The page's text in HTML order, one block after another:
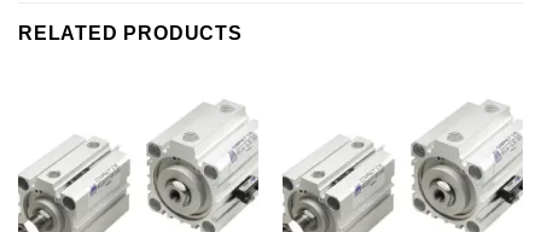
RELATED PRODUCTS